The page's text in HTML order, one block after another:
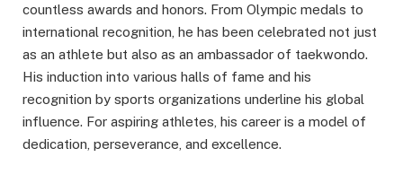
countless awards and honors. From Olympic medals to
international recognition, he has been celebrated not just
as an athlete but also as an ambassador of taekwondo.
His induction into various halls of fame and his
recognition by sports organizations underline his global
influence. For aspiring athletes, his career is a model of
dedication, perseverance, and excellence.